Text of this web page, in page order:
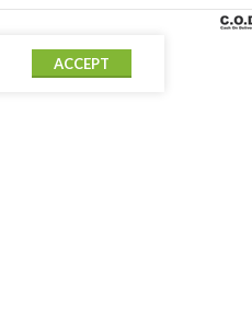
ACCEPT